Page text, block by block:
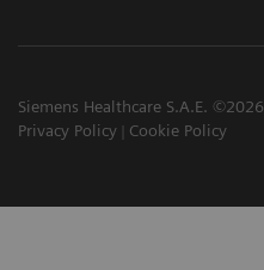
Siemens Healthcare S.A.E. ©2026
Privacy Policy
Cookie Policy